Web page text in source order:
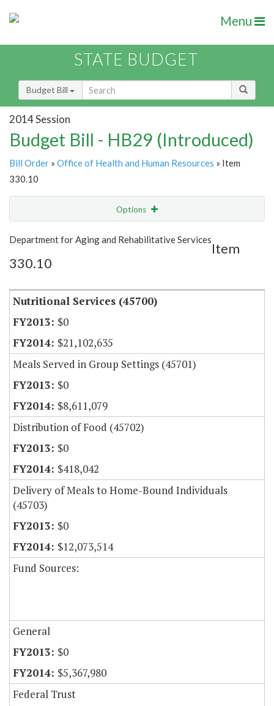
Menu
STATE BUDGET
Budget Bill
2014 Session
Budget Bill - HB29 (Introduced)
Bill Order » Office of Health and Human Resources » Item
330.10
Options
Show Highlight Email
Item Lookup
Department for Aging and Rehabilitative Services
Item
330.10
Nutritional Services (45700)
$0
$21,102,635
Meals Served in Group Settings (45701)
$0
$8,611,079
Distribution of Food (45702)
$0
$418,042
Delivery of Meals to Home-Bound Individuals
(45703)
$0
$12,073,514
Fund Sources:
General
$0
$5,367,980
Federal Trust